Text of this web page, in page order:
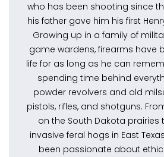
who has been shooting since
his father gave him his first
Growing up in a family of
game wardens, firearms have
life for as long as he can
spending time behind
powder revolvers and old
pistols, rifles, and shotguns.
on the South Dakota prairies
invasive feral hogs in East
been passionate about